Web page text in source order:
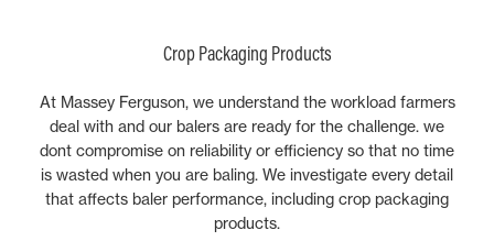
Crop Packaging Products
At Massey Ferguson, we understand the workload farmers
deal with and our balers are ready for the challenge. we
dont compromise on reliability or efficiency so that no time
is wasted when you are baling. We investigate every detail
that affects baler performance, including crop packaging
products.